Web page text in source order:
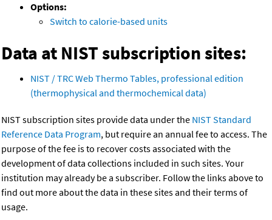
Options:
Switch to calorie-based units
Data at NIST subscription sites:
NIST / TRC Web Thermo Tables, professional edition
(thermophysical and thermochemical data)
NIST subscription sites provide data under the NIST Standard
Reference Data Program, but require an annual fee to access. The
purpose of the fee is to recover costs associated with the
development of data collections included in such sites. Your
institution may already be a subscriber. Follow the links above to
find out more about the data in these sites and their terms of
usage.